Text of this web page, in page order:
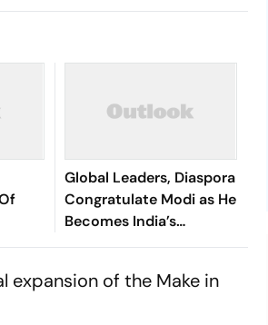
Global Leaders, Diaspora
Congratulate Modi as He
Becomes India’s
Longest-Serving Elected
expansion of the Make in